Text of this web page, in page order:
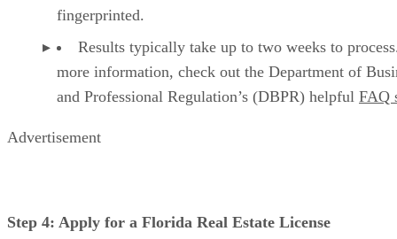
fingerprinted.
Results typically take up to two weeks to
more information, check out the Department of
and Professional Regulation’s (DBPR) helpful FAQ
Advertisement
Step 4: Apply for a Florida Real Estate License